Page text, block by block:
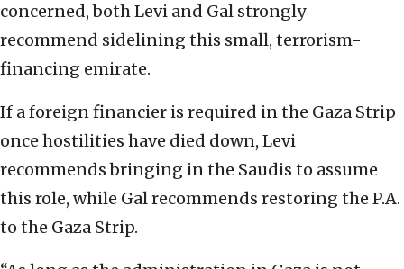
concerned, both Levi and Gal strongly
recommend sidelining this small, terrorism-
financing emirate.
If a foreign financier is required in the Gaza Strip
once hostilities have died down, Levi
recommends bringing in the Saudis to assume
this role, while Gal recommends restoring the P.A.
to the Gaza Strip.